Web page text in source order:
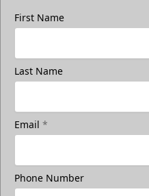
First Name
Last Name
Email *
Phone Number